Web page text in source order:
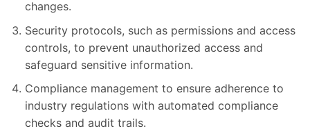
changes.
Security protocols, such as permissions and access
controls, to prevent unauthorized access and
safeguard sensitive information.
Compliance management to ensure adherence to
industry regulations with automated compliance
checks and audit trails.